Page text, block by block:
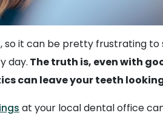
so it can be pretty frustrating to
day. The truth is, even with
can leave your teeth
at your local dental office